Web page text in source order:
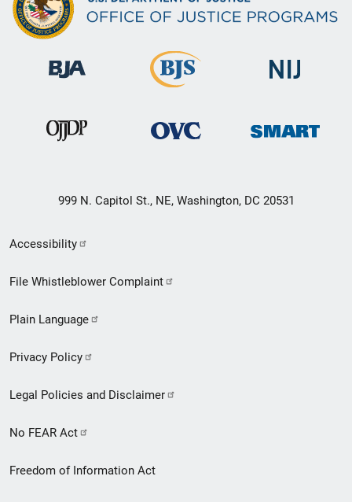
999 N. Capitol St., NE, Washington, DC 20531
Secondary
Footer
menu
Accessibility
File Whistleblower Complaint
Plain Language
Privacy Policy
Legal Policies and Disclaimer
No FEAR Act
Freedom of Information Act